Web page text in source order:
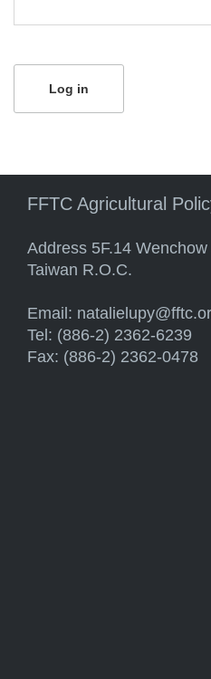
FFTC Agricultural
Address 5F.14
Taiwan R.O.C.
Email:
Tel: (886-2) 2362-6239
Fax: (886-2) 2362-0478